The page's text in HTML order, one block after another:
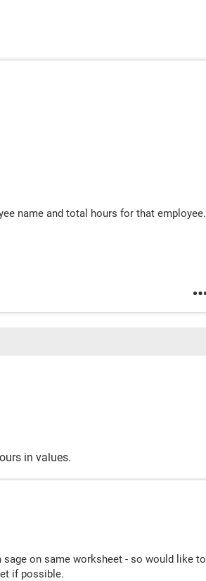
name and total hours for that employee.
in values.
on same worksheet - so would like to
if possible.